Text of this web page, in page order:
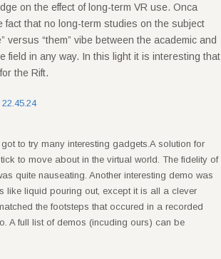
on the effect of long-term VR use. Onca
that no long-term studies on the subject
“them” vibe between the academic and
field in any way. In this light it is interesting that
the Rift.
to try many interesting gadgets.A solution for
to move about in the virtual world. The fidelity of
quite nauseating. Another interesting demo was
like liquid pouring out, except it is all a clever
the footsteps that occured in a recorded
A full list of demos (incuding ours) can be